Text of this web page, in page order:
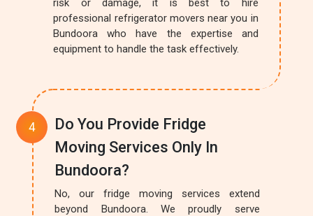
risk or damage, it is best to hire
professional refrigerator movers near you in
Bundoora who have the expertise and
equipment to handle the task effectively.
Do You Provide Fridge
Moving Services Only In
Bundoora?
No, our fridge moving services extend
beyond Bundoora. We proudly serve